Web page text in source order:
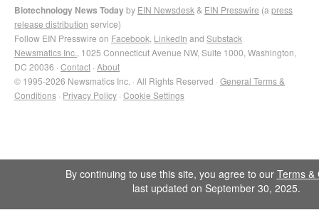
Biotechnology News Todayby EIN Newsdesk & EIN Presswire (a press
release distribution service)
Follow EIN Presswire on Facebook LinkedIn and Substack
Newsmatics Inc. , 1025 Connecticut Avenue NW, Suite 1000, Washington,
DC 20036 · Contact · About
© 1995-2026 Newsmatics Inc. · All Rights Reserved · General Terms &
Conditions · Privacy Policy · Cookie Settings
By continuing to use this site, you agree to our Terms &
last updated on September 30, 2025.